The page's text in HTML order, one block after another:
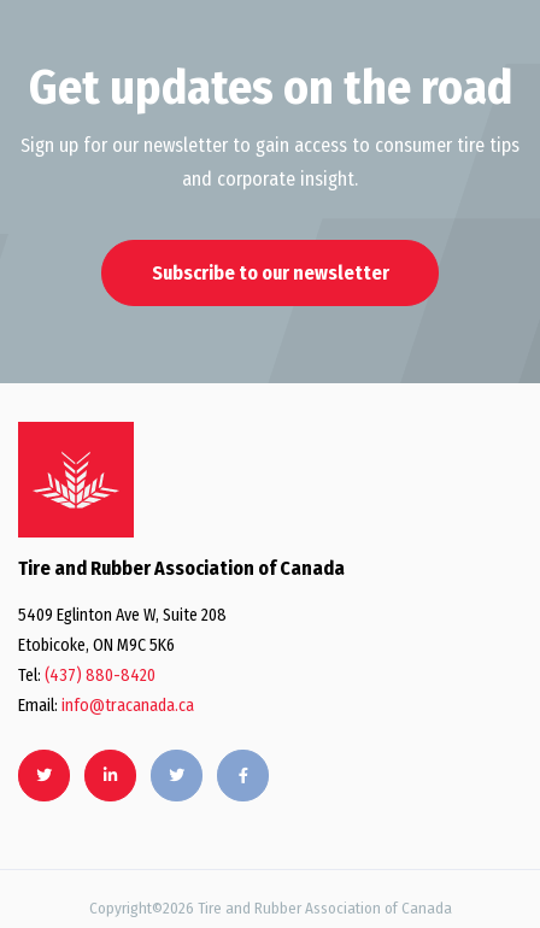
Get updates on the road
Sign up for our newsletter to gain access to consumer tire tips
and corporate insight.
Subscribe to our newsletter
Tire and Rubber Association of Canada
5409 Eglinton Ave W, Suite 208
Etobicoke, ON M9C 5K6
Tel: (437) 880-8420
Email: info@tracanada.ca
Copyright©2026 Tire and Rubber Association of Canada